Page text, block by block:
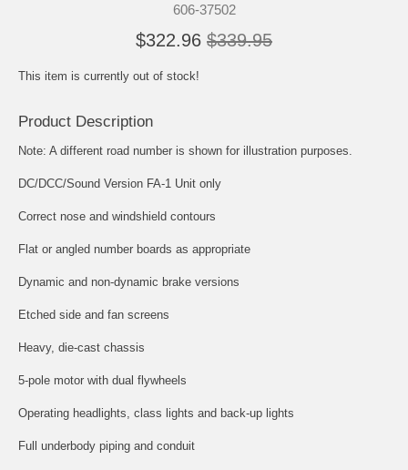
606-37502
$322.96 $339.95
This item is currently out of stock!
Product Description
Note: A different road number is shown for illustration purposes.
DC/DCC/Sound Version FA-1 Unit only
Correct nose and windshield contours
Flat or angled number boards as appropriate
Dynamic and non-dynamic brake versions
Etched side and fan screens
Heavy, die-cast chassis
5-pole motor with dual flywheels
Operating headlights, class lights and back-up lights
Full underbody piping and conduit